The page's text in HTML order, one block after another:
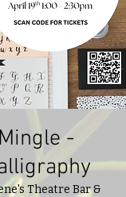
-
Theatre Bar &